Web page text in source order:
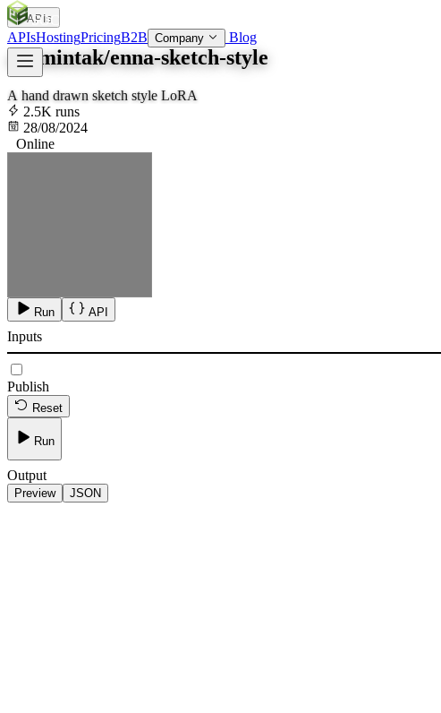
SOC
APIsHostingPricingB2B Company Blog
APIs
aramintak/enna-sketch-style
A hand drawn sketch style LoRA
2.5K runs
28/08/2024
Online
Run API
Inputs
Publish
Reset
Run
Output
Preview JSON